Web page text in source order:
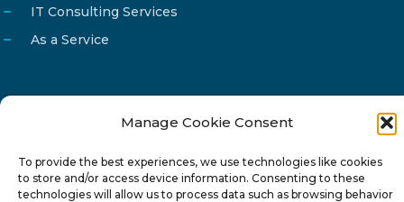
Manage Cookie Consent
To provide the best experiences, we use technologies like cookies
to store and/or access device information. Consenting to these
technologies will allow us to process data such as browsing behavior
IT Consulting Services
As a Service
Phone
22 277222
Address
24 Pireaus street, 3rd floor